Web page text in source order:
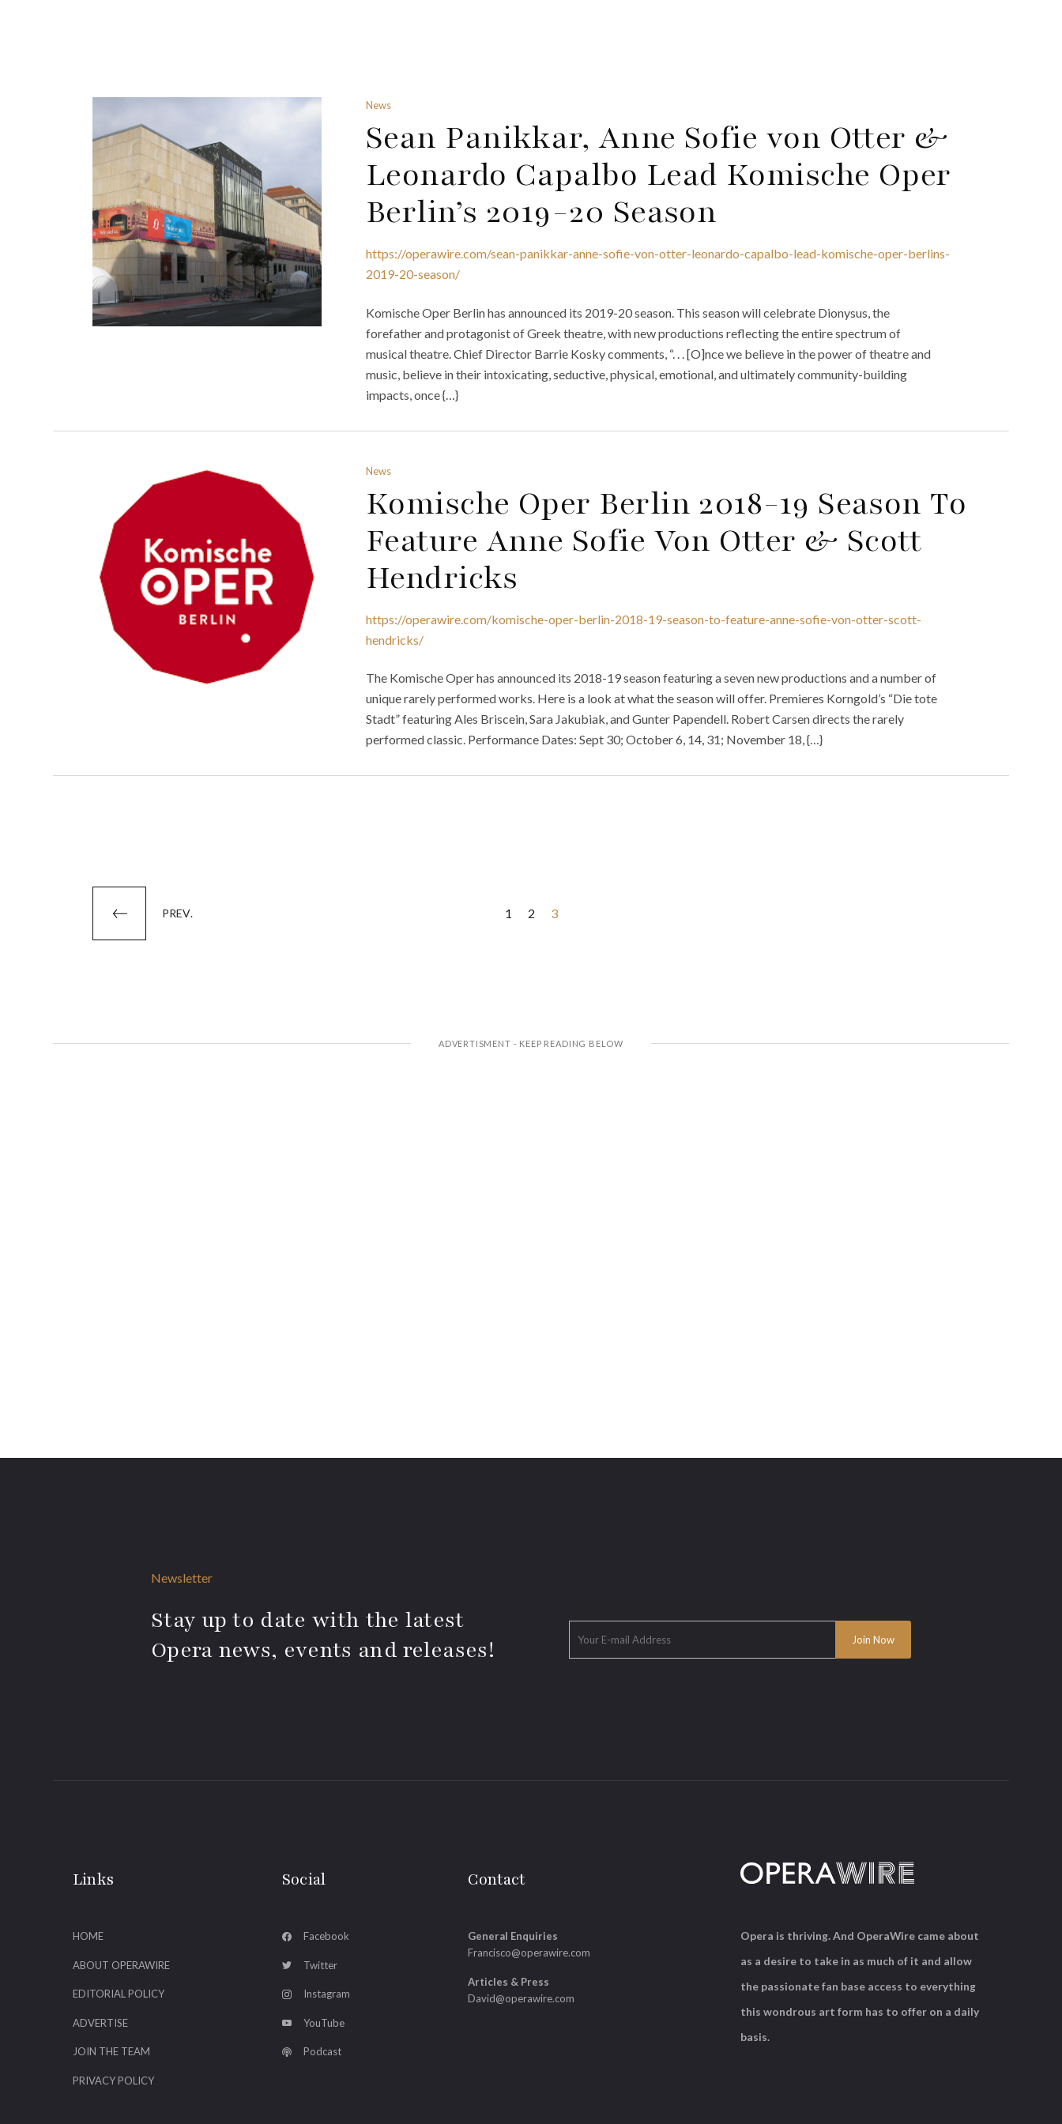
News
Sean Panikkar, Anne Sofie von Otter &
Leonardo Capalbo Lead Komische Oper
Berlin’s 2019-20 Season
https://operawire.com/sean-panikkar-anne-sofie-von-otter-leonardo-capalbo-lead-komische-oper-berlins-
2019-20-season/
Komische Oper Berlin has announced its 2019-20 season. This season will celebrate Dionysus, the
forefather and protagonist of Greek theatre, with new productions reflecting the entire spectrum of
musical theatre. Chief Director Barrie Kosky comments, “. . . [O]nce we believe in the power of theatre and
music, believe in their intoxicating, seductive, physical, emotional, and ultimately community-building
impacts, once {…}
News
Komische Oper Berlin 2018-19 Season To
Feature Anne Sofie Von Otter & Scott
Hendricks
https://operawire.com/komische-oper-berlin-2018-19-season-to-feature-anne-sofie-von-otter-scott-
hendricks/
The Komische Oper has announced its 2018-19 season featuring a seven new productions and a number of
unique rarely performed works. Here is a look at what the season will offer. Premieres Korngold’s “Die tote
Stadt” featuring Ales Briscein, Sara Jakubiak, and Gunter Papendell. Robert Carsen directs the rarely
performed classic. Performance Dates: Sept 30; October 6, 14, 31; November 18, {…}
PREV. 1 2 3
Newsletter
Stay up to date with the latest
Opera news, events and releases!
Links
HOME
ABOUT OPERAWIRE
EDITORIAL POLICY
ADVERTISE
JOIN THE TEAM
PRIVACY POLICY
Social
Facebook
Twitter
Instagram
YouTube
Podcast
Contact
General Enquiries
Francisco@operawire.com
Articles & Press
David@operawire.com
Opera is thriving. And OperaWire came about
as a desire to take in as much of it and allow
the passionate fan base access to everything
this wondrous art form has to offer on a daily
basis.